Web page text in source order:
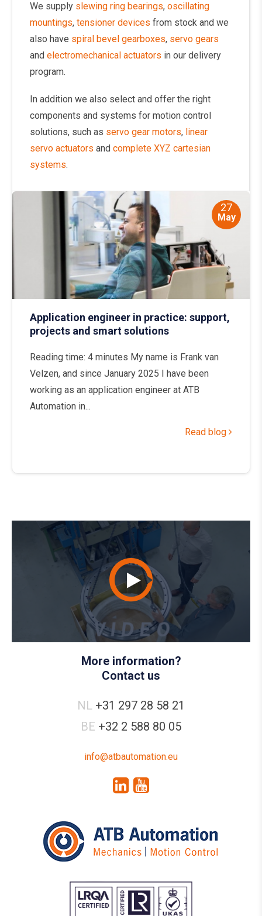
We supply slewing ring bearings, oscillating
mountings, tensioner devices from stock and we
also have spiral bevel gearboxes, servo gears
and electromechanical actuators in our delivery
program.
In addition we also select and offer the right
components and systems for motion control
solutions, such as servo gear motors, linear
servo actuators and complete XYZ cartesian
systems.
27
May
Application engineer in practice: support,
projects and smart solutions
Reading time: 4 minutes My name is Frank van
Velzen, and since January 2025 I have been
working as an application engineer at ATB
Automation in...
Read blog
More information?
Contact us
NL +31 297 28 58 21
BE +32 2 588 80 05
info@atbautomation.eu